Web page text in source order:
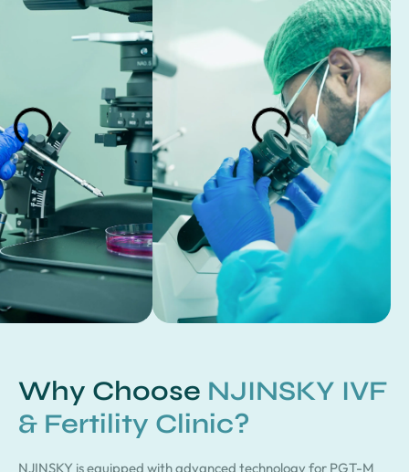
Why Choose NJINSKY IVF
& Fertility Clinic?
NJINSKY is equipped with advanced technology for PGT-M